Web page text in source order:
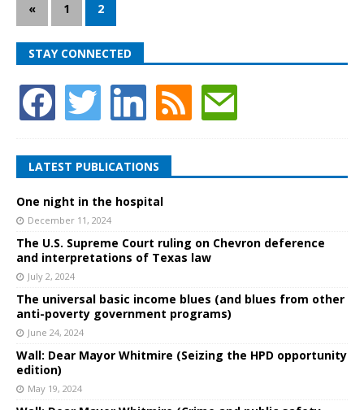
« 1 2
STAY CONNECTED
LATEST PUBLICATIONS
One night in the hospital
December 11, 2024
The U.S. Supreme Court ruling on Chevron deference
and interpretations of Texas law
July 2, 2024
The universal basic income blues (and blues from other
anti-poverty government programs)
June 24, 2024
Wall: Dear Mayor Whitmire (Seizing the HPD opportunity
edition)
May 19, 2024